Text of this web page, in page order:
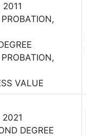
VALUE
DEGREE